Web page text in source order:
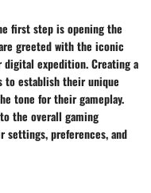
first step is opening the
greeted with the iconic
expedition. Creating a
to establish their unique
tone for their gameplay.
the overall gaming
settings, preferences, and